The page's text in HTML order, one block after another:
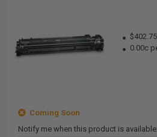
0.00c
Coming Soon
Notify me when this product is available: